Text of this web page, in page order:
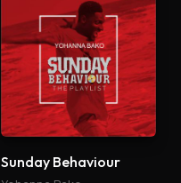
Sunday Behaviour